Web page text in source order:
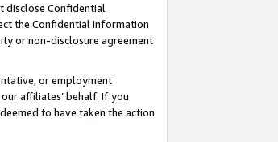
disclose Confidential
the Confidential Information
or non-disclosure agreement
or employment
affiliates’ behalf. If you
to have taken the action